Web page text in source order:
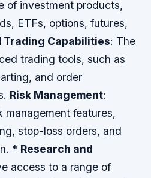
of investment products,
ETFs, options, futures,
Trading Capabilities: The
trading tools, such as
and order
Risk Management:
management features,
stop-loss orders, and
* Research and
access to a range of